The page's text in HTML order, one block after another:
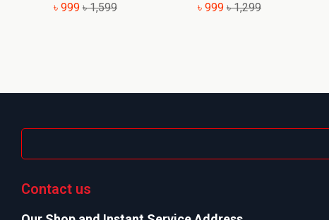
৳ 999 ৳ 1,599 ৳ 999 ৳ 1,299
Contact us